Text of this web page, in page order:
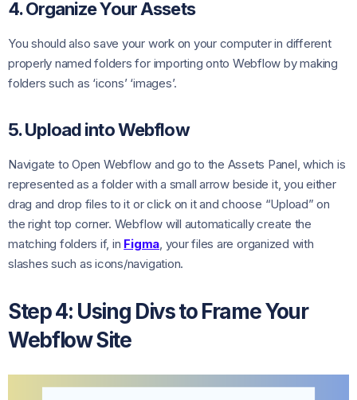
4. Organize Your Assets
You should also save your work on your computer in different
properly named folders for importing onto Webflow by making
folders such as ‘icons’ ‘images’.
5. Upload into Webflow
Navigate to Open Webflow and go to the Assets Panel, which is
represented as a folder with a small arrow beside it, you either
drag and drop files to it or click on it and choose “Upload” on
the right top corner. Webflow will automatically create the
matching folders if, in Figma, your files are organized with
slashes such as icons/navigation.
Step 4: Using Divs to Frame Your
Webflow Site